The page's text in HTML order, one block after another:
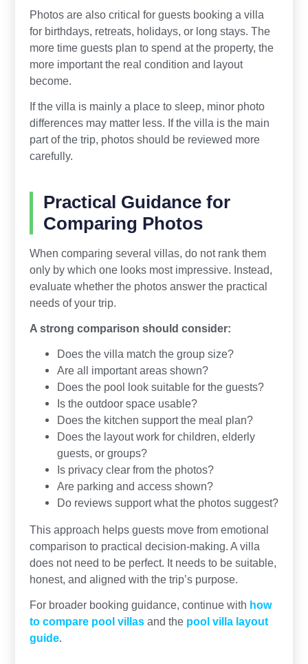
Photos are also critical for guests booking a villa
for birthdays, retreats, holidays, or long stays. The
more time guests plan to spend at the property, the
more important the real condition and layout
become.
If the villa is mainly a place to sleep, minor photo
differences may matter less. If the villa is the main
part of the trip, photos should be reviewed more
carefully.
Practical Guidance for
Comparing Photos
When comparing several villas, do not rank them
only by which one looks most impressive. Instead,
evaluate whether the photos answer the practical
needs of your trip.
A strong comparison should consider:
Does the villa match the group size?
Are all important areas shown?
Does the pool look suitable for the guests?
Is the outdoor space usable?
Does the kitchen support the meal plan?
Does the layout work for children, elderly
guests, or groups?
Is privacy clear from the photos?
Are parking and access shown?
Do reviews support what the photos suggest?
This approach helps guests move from emotional
comparison to practical decision-making. A villa
does not need to be perfect. It needs to be suitable,
honest, and aligned with the trip’s purpose.
For broader booking guidance, continue with how
to compare pool villasand the pool villa layout
guide.